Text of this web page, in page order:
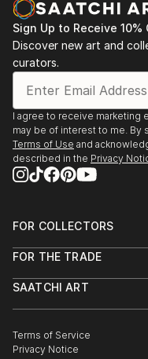
Sign Up to Receive
Discover new art and
curators.
I agree to receive marketing
may be of interest to me. By
Terms of Use and
described in the Privacy
FOR COLLECTORS
Help Center
Commissions
Gift Card
FOR THE TRADE
Trade Program
Healthcare
Multi Family & Residential
SAATCHI ART
The Other Art Fair
Sell on Saatchi Art
Terms of Service
Privacy Notice